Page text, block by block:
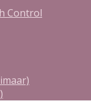
Control